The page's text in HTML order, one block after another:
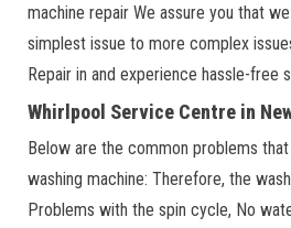
machine repair We assure you that
simplest issue to more complex
Repair in and experience hassle-free
Whirlpool Service Centre in
Below are the common problems
washing machine: Therefore, the
Problems with the spin cycle, No